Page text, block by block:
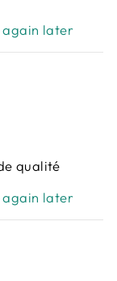
again later
qualité
again later